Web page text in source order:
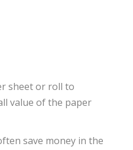
sheet or roll to
value of the paper
save money in the